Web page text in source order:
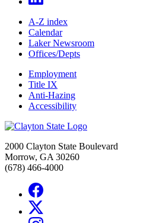
A-Z index
Calendar
Laker Newsroom
Offices/Depts
Employment
Title IX
Anti-Hazing
Accessibility
2000 Clayton State Boulevard
Morrow, GA 30260
(678) 466-4000